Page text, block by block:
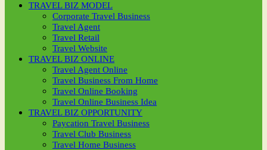
TRAVEL BIZ MODEL
Corporate Travel Business
Travel Agent
Travel Retail
Travel Website
TRAVEL BIZ ONLINE
Travel Agent Online
Travel Business From Home
Travel Online Booking
Travel Online Business Idea
TRAVEL BIZ OPPORTUNITY
Paycation Travel Business
Travel Club Business
Travel Home Business